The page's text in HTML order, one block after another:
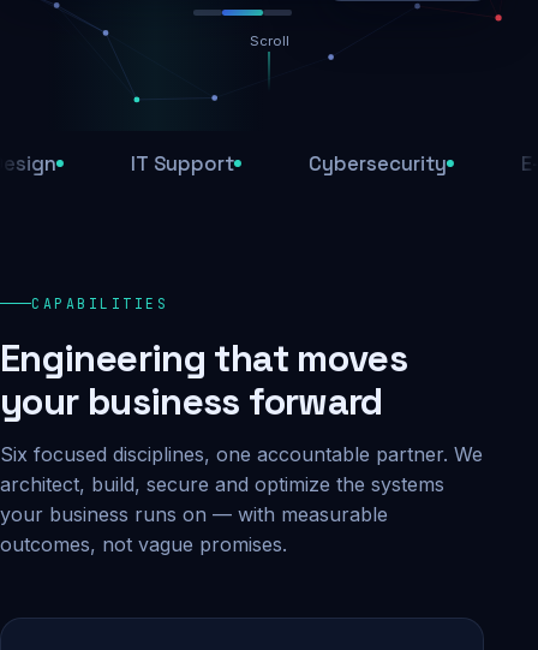
Threats blocked
1,284 attacks stopped today
Daily backups
Scroll
IT Support Cybersecurity E-
CAPABILITIES
Engineering that moves
your business forward
Six focused disciplines, one accountable partner. We
architect, build, secure and optimize the systems
your business runs on — with measurable
outcomes, not vague promises.